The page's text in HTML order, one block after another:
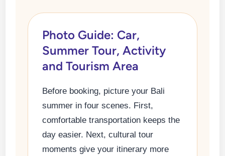
Photo Guide: Car,
Summer Tour, Activity
and Tourism Area
Before booking, picture your Bali
summer in four scenes. First,
comfortable transportation keeps the
day easier. Next, cultural tour
moments give your itinerary more